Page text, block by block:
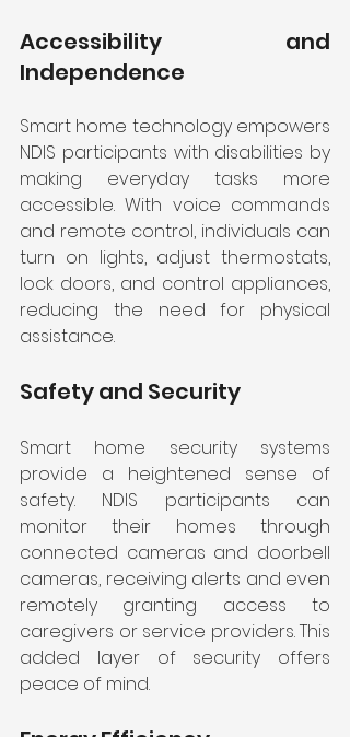
Accessibility and
Independence
Smart home technology empowers
NDIS participants with disabilities by
making everyday tasks more
accessible. With voice commands
and remote control, individuals can
turn on lights, adjust thermostats,
lock doors, and control appliances,
reducing the need for physical
assistance.
Safety and Security
Smart home security systems
provide a heightened sense of
safety. NDIS participants can
monitor their homes through
connected cameras and doorbell
cameras, receiving alerts and even
remotely granting access to
caregivers or service providers. This
added layer of security offers
peace of mind.